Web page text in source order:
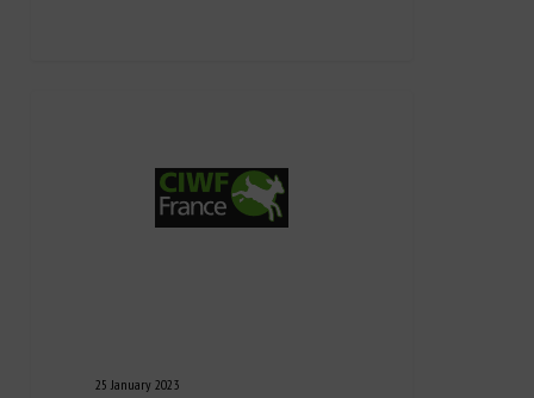
25 January 2023